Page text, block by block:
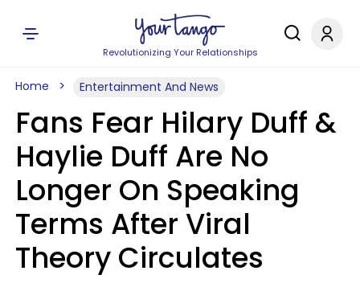
Revolutionizing Your Relationships
Home Entertainment And News
Fans Fear Hilary Duff &
Haylie Duff Are No
Longer On Speaking
Terms After Viral
Theory Circulates